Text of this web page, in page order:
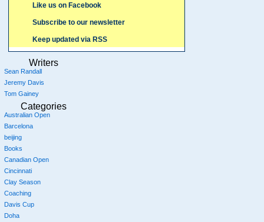
Like us on Facebook
Subscribe to our newsletter
Keep updated via RSS
Writers
Sean Randall
Jeremy Davis
Tom Gainey
Categories
Australian Open
Barcelona
beijing
Books
Canadian Open
Cincinnati
Clay Season
Coaching
Davis Cup
Doha